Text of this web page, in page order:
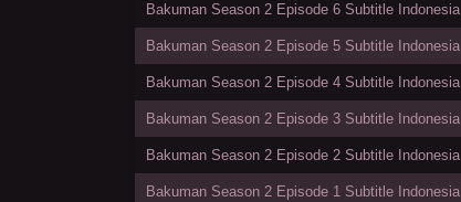
Bakuman Season 2 Episode 6 Subtitle Indonesia
Bakuman Season 2 Episode 5 Subtitle Indonesia
Bakuman Season 2 Episode 4 Subtitle Indonesia
Bakuman Season 2 Episode 3 Subtitle Indonesia
Bakuman Season 2 Episode 2 Subtitle Indonesia
Bakuman Season 2 Episode 1 Subtitle Indonesia